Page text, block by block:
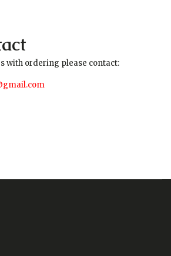
with ordering please contact: